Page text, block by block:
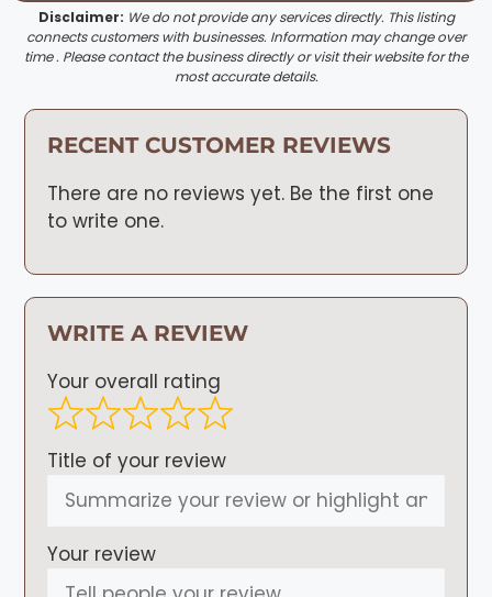
Disclaimer: We do not provide any services directly. This listing
connects customers with businesses. Information may change over
time . Please contact the business directly or visit their website for the
most accurate details.
RECENT CUSTOMER REVIEWS
There are no reviews yet. Be the first one
to write one.
WRITE A REVIEW
Your overall rating
Title of your review
Your review